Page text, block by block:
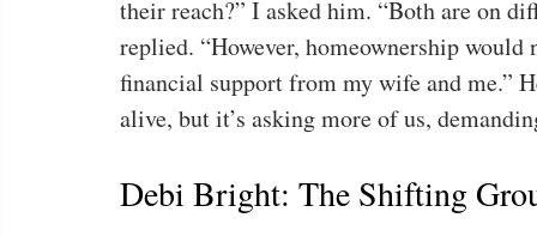
their reach?” I asked him. “Both are on
replied. “However, homeownership
financial support from my wife and me.”
alive, but it’s asking more of us,
Debi Bright: The Shifting